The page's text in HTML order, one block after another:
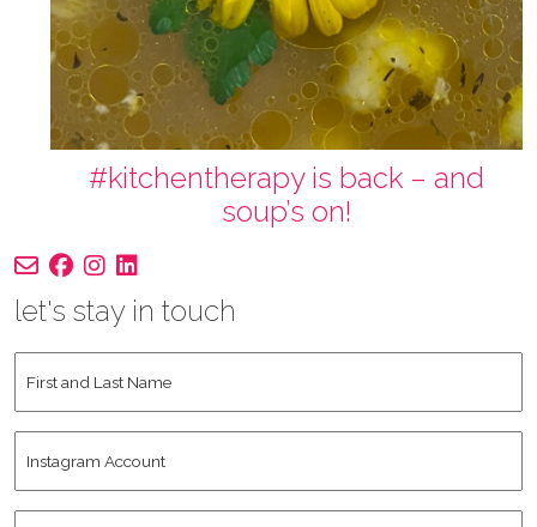
#kitchentherapy is back – and
soup’s on!
let's stay in touch
and
Name *
Account